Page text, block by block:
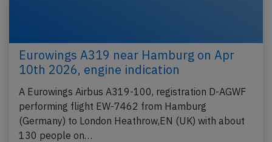
Eurowings A319 near Hamburg on Apr
10th 2026, engine indication
A Eurowings Airbus A319-100, registration D-AGWF
performing flight EW-7462 from Hamburg
(Germany) to London Heathrow,EN (UK) with about
130 people on…